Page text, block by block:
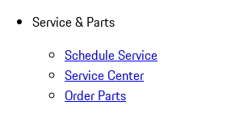
Service & Parts
Schedule Service
Service Center
Order Parts